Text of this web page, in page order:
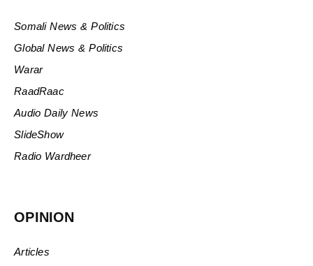
Somali News & Politics
Global News & Politics
Warar
RaadRaac
Audio Daily News
SlideShow
Radio Wardheer
OPINION
Articles